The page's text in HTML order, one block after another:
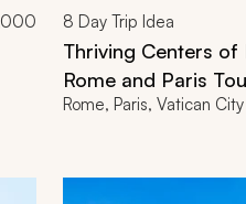
8 Day Trip Idea
Thriving Centers of
Rome and Paris
Rome, Paris, Vatican City